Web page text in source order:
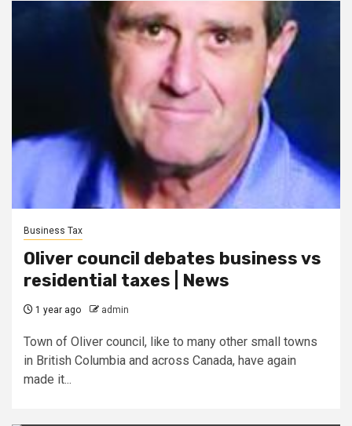
Business Tax
Oliver council debates business vs
residential taxes | News
1 year ago admin
Town of Oliver council, like to many other small towns
in British Columbia and across Canada, have again
made it...